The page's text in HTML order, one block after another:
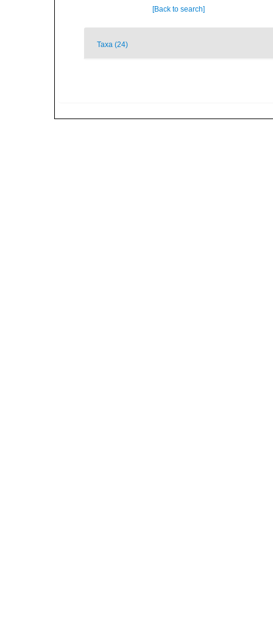
[Back to search]
Taxa (24)